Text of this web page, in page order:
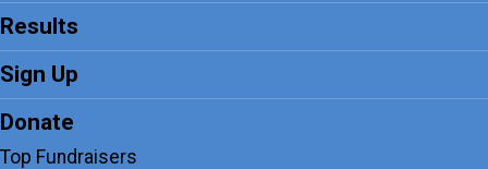
Results
Sign Up
Donate
Top Fundraisers